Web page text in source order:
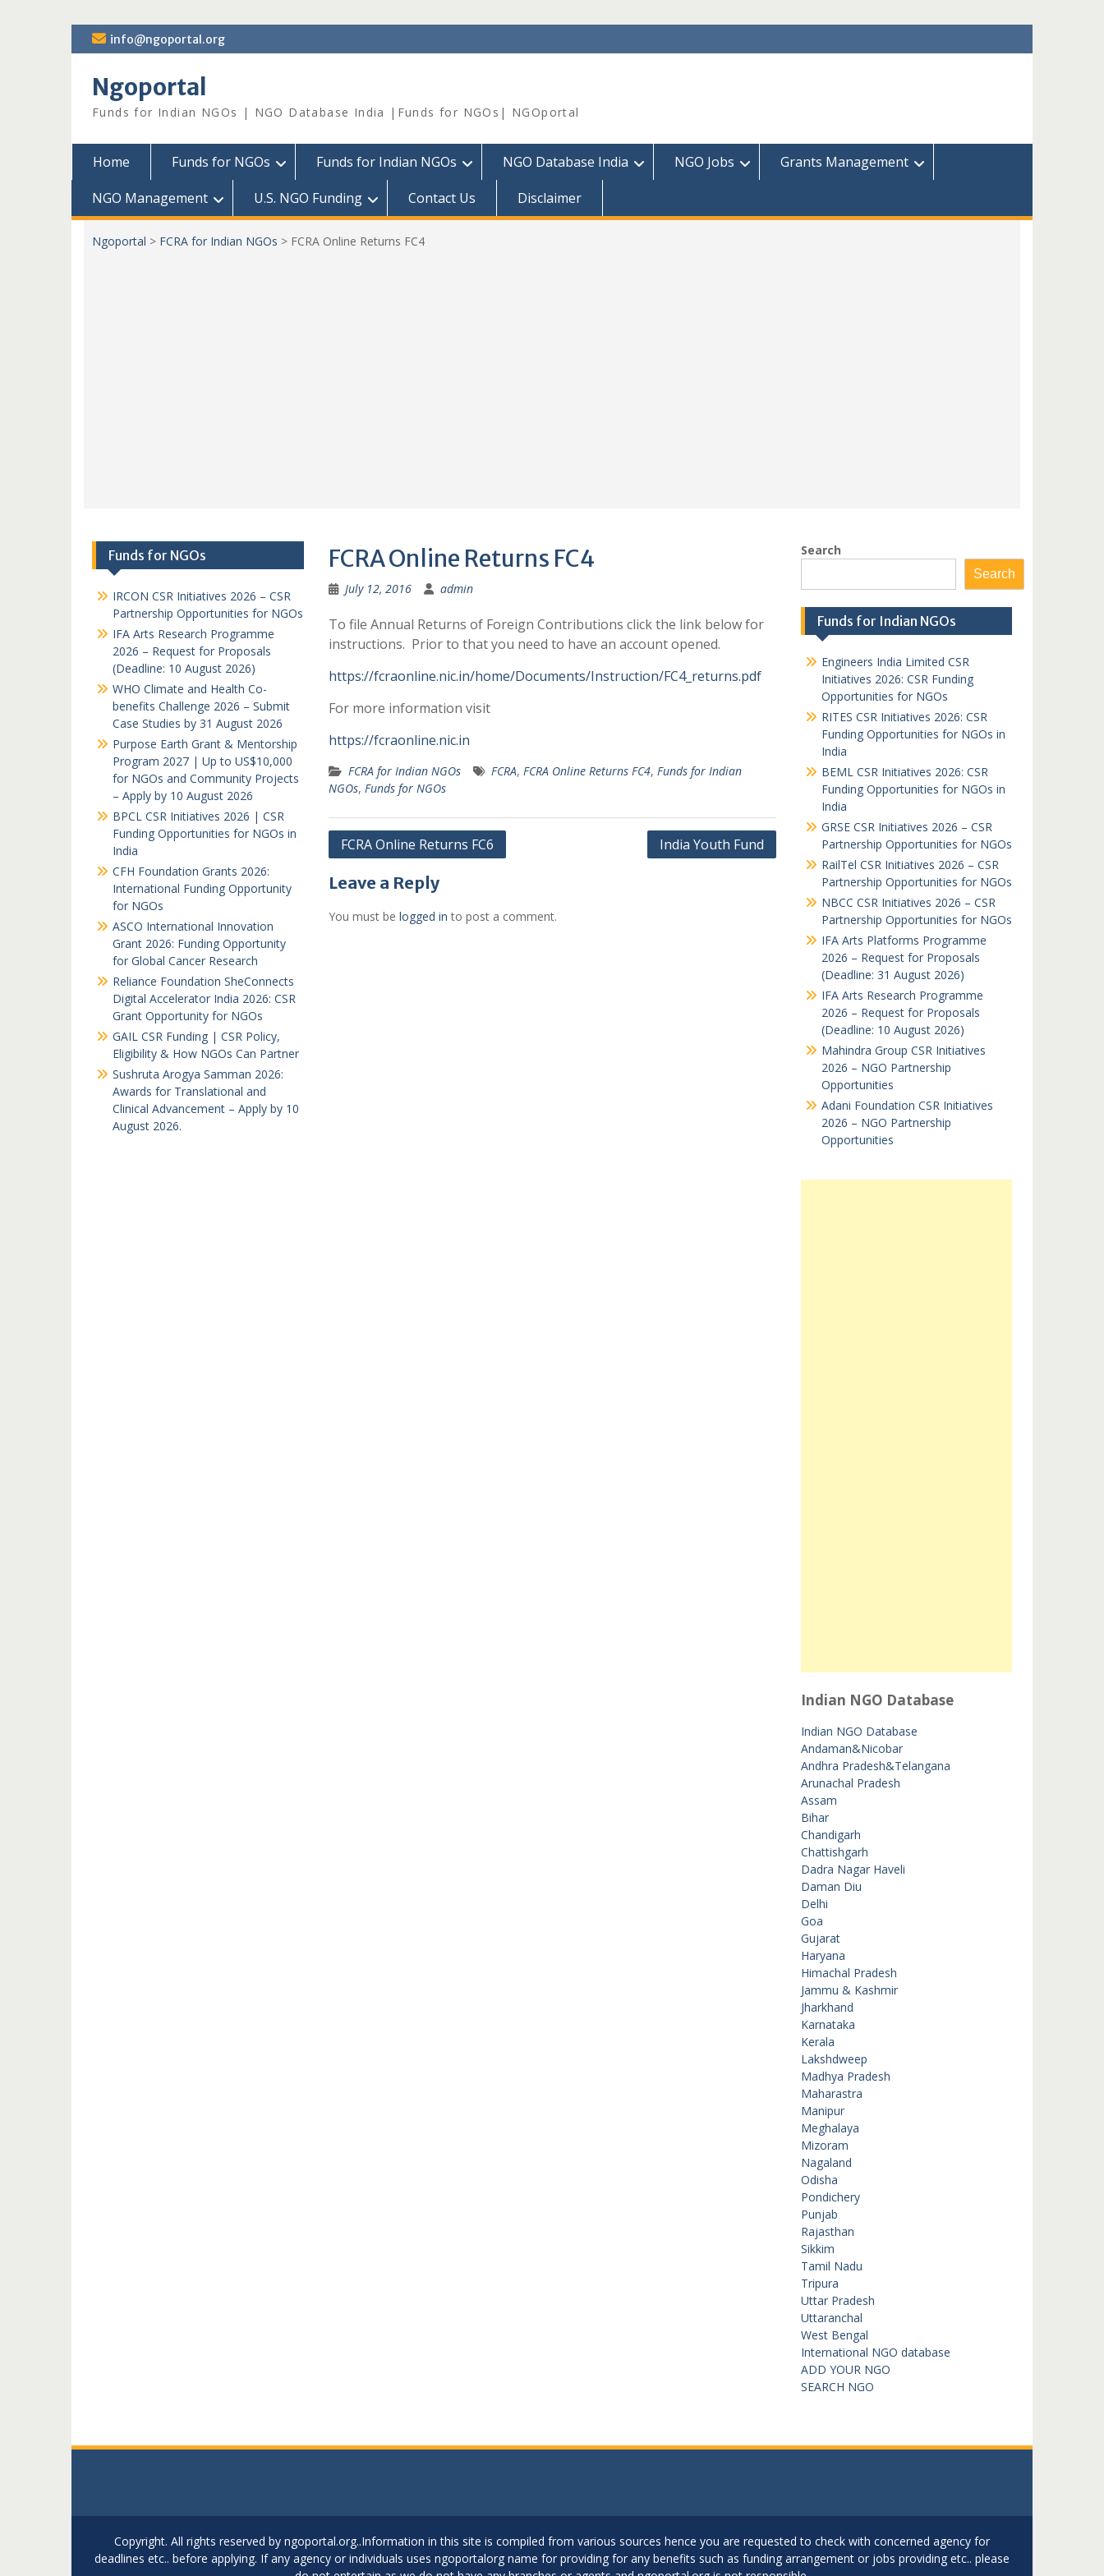
Skip
to
info@ngoportal.org
Ngoportal
Funds for Indian NGOs | NGO Database India |Funds for NGOs| NGOportal
Home Funds for NGOs Funds for Indian NGOs NGO Database India NGO Jobs
Grants Management
NGO Management
U.S. NGO Funding Contact Us Disclaimer
Ngoportal > FCRA for Indian NGOs > FCRA Online Returns FC4
FCRA Online Returns FC4
July 12, 2016 admin
To file Annual Returns of Foreign Contributions click the link below for
instructions. Prior to that you need to have an account opened.
https://fcraonline.nic.in/home/Documents/Instruction/FC4_returns.pdf
For more information visit
https://fcraonline.nic.in
FCRA for Indian NGOs FCRA, FCRA Online Returns FC4, Funds for Indian
NGOs, Funds for NGOs
Post
FCRA Online Returns FC6 India Youth Fund
Leave a Reply
You must be logged in to post a comment.
Search
Search
Funds for Indian NGOs
Engineers India Limited CSR
Initiatives 2026: CSR Funding
Opportunities for NGOs
RITES CSR Initiatives 2026: CSR
Funding Opportunities for NGOs in
India
BEML CSR Initiatives 2026: CSR
Funding Opportunities for NGOs in
India
GRSE CSR Initiatives 2026 – CSR
Partnership Opportunities for NGOs
RailTel CSR Initiatives 2026 – CSR
Partnership Opportunities for NGOs
NBCC CSR Initiatives 2026 – CSR
Partnership Opportunities for NGOs
IFA Arts Platforms Programme
2026 – Request for Proposals
(Deadline: 31 August 2026)
IFA Arts Research Programme
2026 – Request for Proposals
(Deadline: 10 August 2026)
Mahindra Group CSR Initiatives
2026 – NGO Partnership
Opportunities
Adani Foundation CSR Initiatives
2026 – NGO Partnership
Opportunities
Indian NGO Database
Indian NGO Database
Andaman&Nicobar
Andhra Pradesh&Telangana
Arunachal Pradesh
Assam
Bihar
Chandigarh
Chattishgarh
Dadra Nagar Haveli
Daman Diu
Delhi
Goa
Gujarat
Haryana
Himachal Pradesh
Jammu & Kashmir
Jharkhand
Karnataka
Kerala
Lakshdweep
Madhya Pradesh
Maharastra
Manipur
Meghalaya
Mizoram
Nagaland
Odisha
Pondichery
Punjab
Rajasthan
Sikkim
Tamil Nadu
Tripura
Uttar Pradesh
Uttaranchal
West Bengal
International NGO database
ADD YOUR NGO
SEARCH NGO
Funds for NGOs
IRCON CSR Initiatives 2026 – CSR
Partnership Opportunities for NGOs
IFA Arts Research Programme
2026 – Request for Proposals
(Deadline: 10 August 2026)
WHO Climate and Health Co-
benefits Challenge 2026 – Submit
Case Studies by 31 August 2026
Purpose Earth Grant & Mentorship
Program 2027 | Up to US$10,000
for NGOs and Community Projects
– Apply by 10 August 2026
BPCL CSR Initiatives 2026 | CSR
Funding Opportunities for NGOs in
India
CFH Foundation Grants 2026:
International Funding Opportunity
for NGOs
ASCO International Innovation
Grant 2026: Funding Opportunity
for Global Cancer Research
Reliance Foundation SheConnects
Digital Accelerator India 2026: CSR
Grant Opportunity for NGOs
GAIL CSR Funding | CSR Policy,
Eligibility & How NGOs Can Partner
Sushruta Arogya Samman 2026:
Awards for Translational and
Clinical Advancement – Apply by 10
August 2026.
Copyright. All rights reserved by ngoportal.org..Information in this site is compiled from various sources hence you are requested to check with concerned agency for
deadlines etc.. before applying. If any agency or individuals uses ngoportalorg name for providing for any benefits such as funding arrangement or jobs providing etc.. please